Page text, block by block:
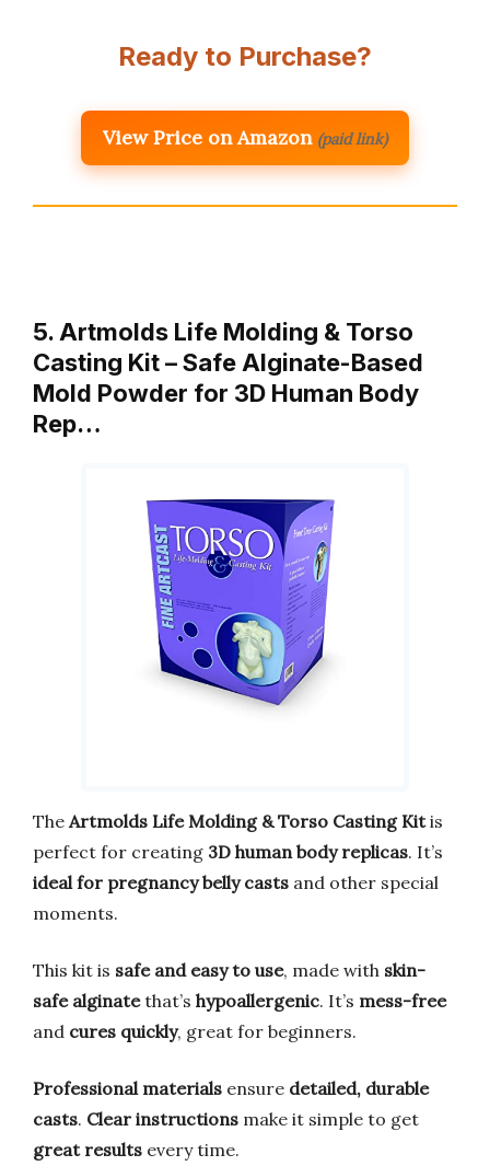
Ready to Purchase?
View Price on Amazon (paid link)
5. Artmolds Life Molding & Torso
Casting Kit – Safe Alginate-Based
Mold Powder for 3D Human Body
Rep…
The Artmolds Life Molding & Torso Casting Kitis
perfect for creating 3D human body replicas. It’s
ideal for pregnancy belly casts and other special
moments.
This kit is safe and easy to use, made with skin-
safe alginatethat’s hypoallergenic. It’s mess-free
and cures quickly, great for beginners.
Professional materials ensure detailed, durable
casts. Clear instructions make it simple to get
great results every time.